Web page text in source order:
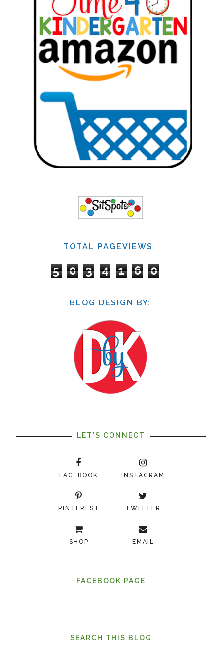
TOTAL PAGEVIEWS
5 0 3 4 1 6 0
BLOG DESIGN BY:
LET'S CONNECT
FACEBOOK INSTAGRAM
PINTEREST TWITTER
SHOP EMAIL
FACEBOOK PAGE
SEARCH THIS BLOG